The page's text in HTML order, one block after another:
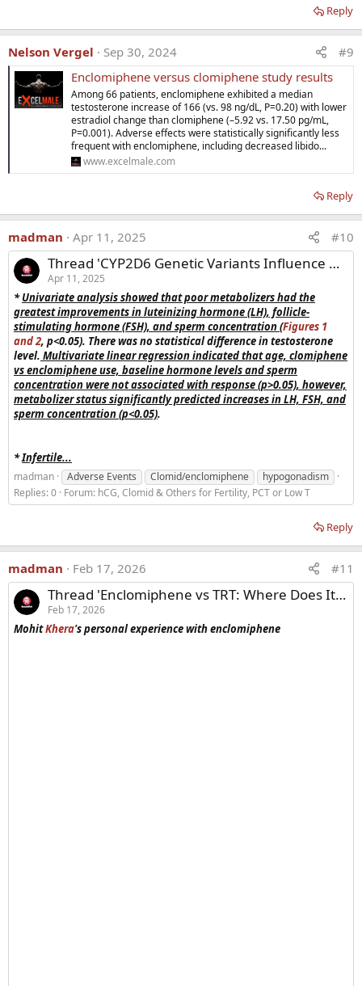
benefitwithenclomiphene.
●TheFDAdenied approvalofenclomipheneon the grounds
thatno symptomatic benefit was identified.
●Enclomipheneserves as an example of how difficultit is to
gain approvalfor anew molecular entityfor the treatment of
secondary hypogonadism.
In summary,enclomipheneis avery promising drugfor
patients withsecondary hypogonadismand who are
concerned about the negative effects of exogenous
testosterone.Despite the factthat there wasclearly
demonstrated efficacy without any substantial safety issues.
Thelackofclearly demonstrated symptomatic improvement
in phase III studiespreventedenclomiphenefrom obtaining
FDA approval.Thedifficulty of demonstrating a symptomatic
Reply
Nelson Vergel Sep 30, 2024
#9
Enclomiphene versus clomiphene study results
Among 66 patients, enclomiphene exhibited a median
testosterone increase of 166 (vs. 98 ng/dL, P=0.20) with lower
estradiol change than clomiphene (–5.92 vs. 17.50 pg/mL,
P=0.001). Adverse effects were statistically significantly less
frequent with enclomiphene, including decreased libido...
www.excelmale.com
Reply
madman Apr 11, 2025 #10
Thread 'CYP2D6 Genetic Variants Influence Hormonal and Spermatic Responses to Enclomiphene in Male Infertility Therapy'
Apr 11, 2025
*Univariate analysis showed that poor metabolizers had the
greatest improvements in luteinizing hormone (LH), follicle-
stimulating hormone (FSH), and sperm concentration(Figures 1
and 2, p<0.05). There was no statistical difference in testosterone
level. Multivariate linear regression indicated that age, clomiphene
vs enclomiphene use, baseline hormone levels and sperm
concentration were not associated with response (p>0.05), however,
metabolizer status significantly predicted increases in LH, FSH, and
sperm concentration (p<0.05).
*Infertile...
madman Adverse Events Clomid/enclomiphene
hypogonadism
Replies: 0 Forum: hCG, Clomid & Others for Fertility, PCT or Low T
Reply
madman Feb 17, 2026 #11
Thread 'Enclomiphene vs TRT: Where Does It Really Fit in Today’s HRT Landscape?'
Feb 17, 2026
MohitKhera's personal experience with enclomiphene